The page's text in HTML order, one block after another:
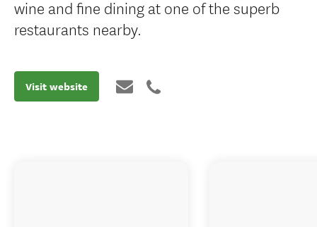
wine and fine dining at one of the superb
restaurants nearby.
Visit website